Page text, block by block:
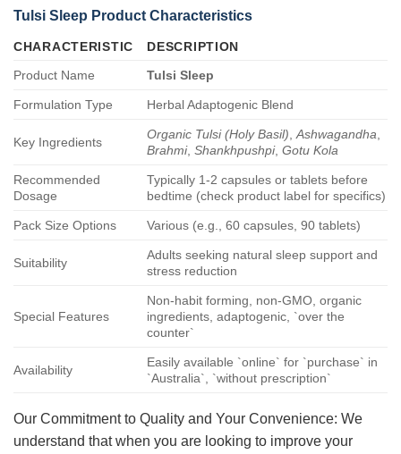
Tulsi Sleep Product Characteristics
CHARACTERISTIC
DESCRIPTION
Product Name
Tulsi Sleep
Formulation Type Herbal Adaptogenic Blend
Key Ingredients
Organic Tulsi (Holy Basil) ,Ashwagandha
Brahmi,Shankhpushpi,Gotu Kola
Recommended
Dosage
Typically 1-2 capsules or tablets before
bedtime (check product label for specifics)
Pack Size Options Various (e.g., 60 capsules, 90 tablets)
Suitability
Adults seeking natural sleep support and
stress reduction
Special Features
Non-habit forming, non-GMO, organic
ingredients, adaptogenic, `over the
counter`
Availability
Easily available `online` for `purchase` in
`Australia`, `without prescription`
Our Commitment to Quality and Your Convenience: We
understand that when you are looking to improve your